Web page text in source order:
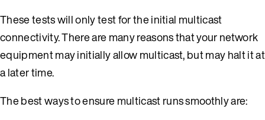
These tests will only test for the initial multicast
connectivity. There are many reasons that your network
equipment may initially allow multicast, but may halt it at
a later time.
The best ways to ensure multicast runs smoothly are: